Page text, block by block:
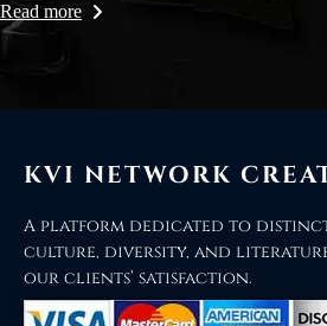
Read more
KVI NETWORK
A platform dedicated to
culture, diversity, and
our clients’ satisfaction.